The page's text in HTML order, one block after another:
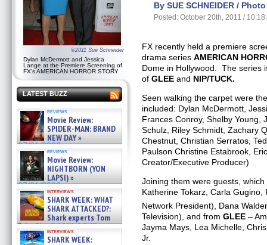
©2011 Sue Schneider
Dylan McDermott and Jessica
Lange at the Premiere Screening of
FX's AMERICAN HORROR STORY
LATEST BUZZ
reviews
Movie Review:
SPIDER-MAN: BRAND
NEW DAY »
07/31/2026
reviews
Movie Review:
NIGHTBORN (YON
LAPSI) »
07/31/2026
interviews
SHARK WEEK: WHAT
SHARK ATTACKED?:
Shark experts Tom
“the Blowfish” Hird & Kinga
Phi »
interviews
SHARK WEEK:
By SUE SCHNEIDER /
Posted: October 20th, 2011 / 10:18
FX recently held a premiere
drama seriesAMERICAN
Dome in Hollywood. The series
ofGLEE and NIP/TUCK.
Seen walking the carpet were
included: Dylan McDermott,
Frances Conroy, Shelby Young,
Schulz, Riley Schmidt, Zachary
Chestnut, Christian Serratos,
Paulson Christine Estabrook,
Creator/Executive Producer)
Joining them were guests,
Katherine Tokarz, Carla
Network President), Dana
Television), and fromGLEE –
Jayma Mays, Lea Michelle,
Jr.